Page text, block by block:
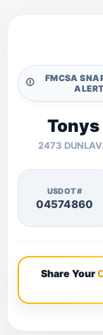
🛈
FMCSA
2473
USDOT#
04574860
Share Your